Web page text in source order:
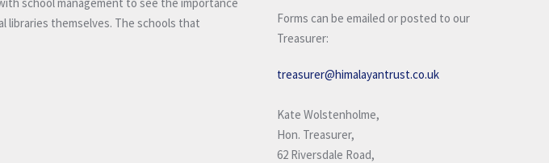
libraries themselves. The schools that
Forms can be emailed or posted to our
Treasurer:
treasurer@himalayantrust.co.uk
Kate Wolstenholme,
Hon. Treasurer,
62 Riversdale Road,